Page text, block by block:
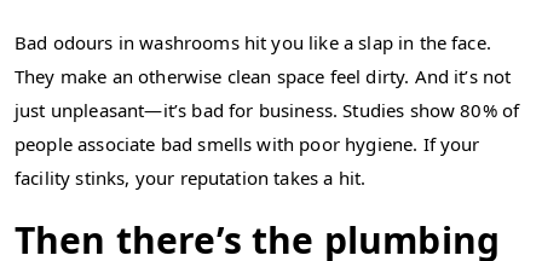
Bad odours in washrooms hit you like a slap in the face.
They make an otherwise clean space feel dirty. And it’s not
just unpleasant—it’s bad for business. Studies show 80% of
people associate bad smells with poor hygiene. If your
facility stinks, your reputation takes a hit.
Then there’s the plumbing